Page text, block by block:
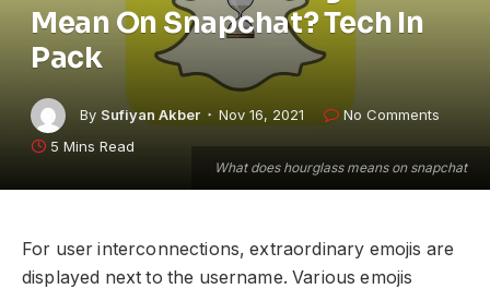
What does hourglass means on snapchat
Mean On Snapchat? Tech In
Pack
By Sufiyan Akber Nov 16, 2021
No Comments
5 Mins Read
For user interconnections, extraordinary emojis are
displayed next to the username. Various emojis